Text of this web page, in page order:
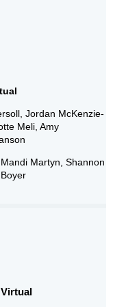
Jordan McKenzie-
Meli, Amy
Martyn, Shannon
Virtual